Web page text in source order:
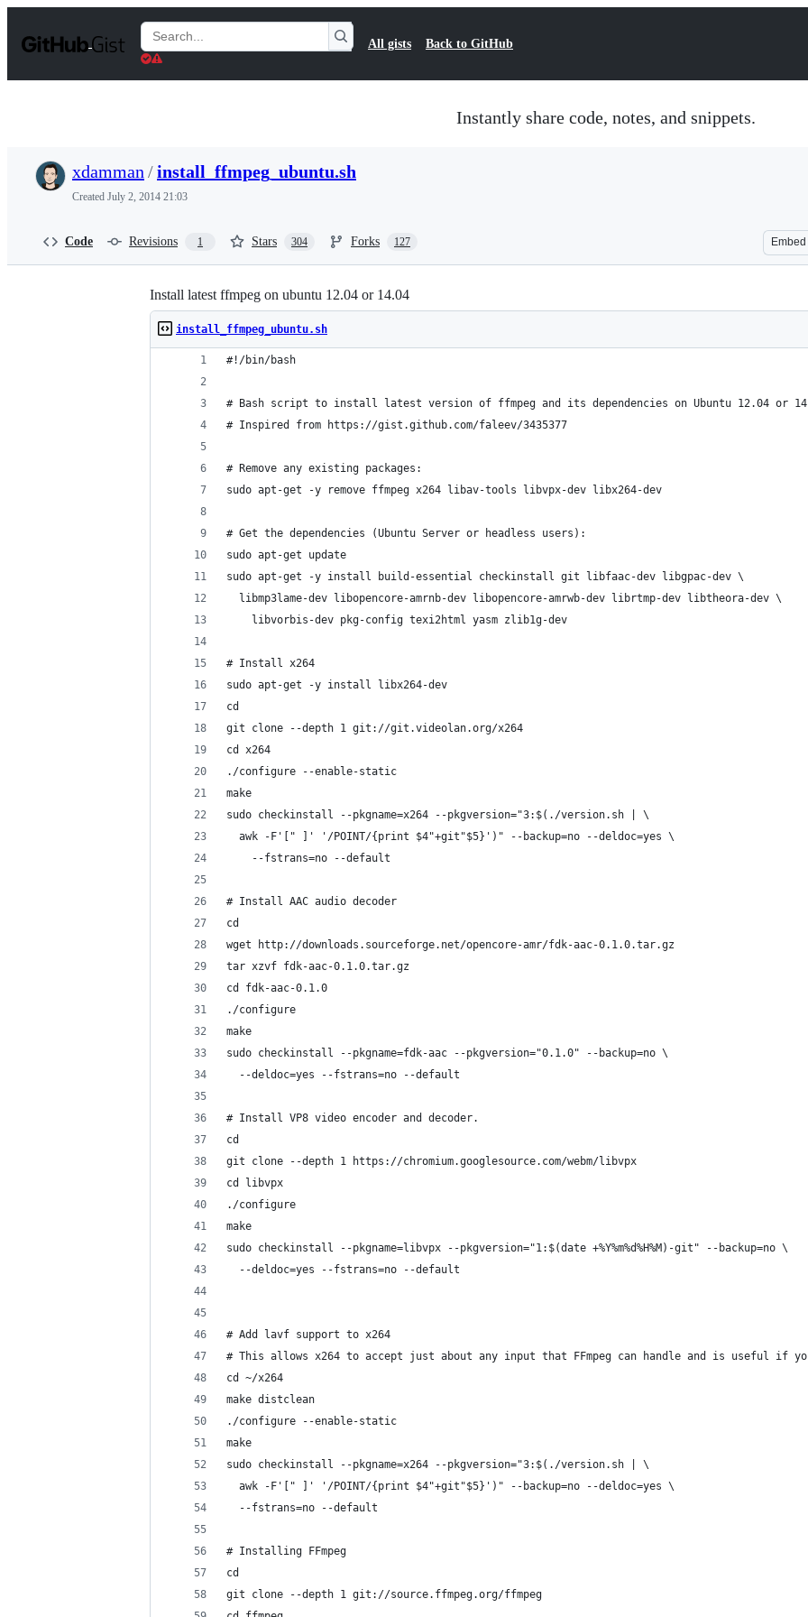
t
Search
Gists
All gists Back to GitHub
Instantly share code, notes, and snippets.
xdamman /install_ffmpeg_ubuntu.sh
Created July 2, 2014 21:03
Code Revisions 1 Stars 304 Forks 127 Embed
Install latest ffmpeg on ubuntu 12.04 or 14.04
install_ffmpeg_ubuntu.sh
#!/bin/bash
# Bash script to install latest version of ffmpeg and its dependencies on Ubuntu 12.04 or
# Inspired from https://gist.github.com/faleev/3435377
# Remove any existing packages:
sudo apt-get -y remove ffmpeg x264 libav-tools libvpx-dev libx264-dev
# Get the dependencies (Ubuntu Server or headless users):
sudo apt-get update
sudo apt-get -y install build-essential checkinstall git libfaac-dev libgpac-dev \
  libmp3lame-dev libopencore-amrnb-dev libopencore-amrwb-dev librtmp-dev libtheora-dev \
    libvorbis-dev pkg-config texi2html yasm zlib1g-dev
# Install x264
sudo apt-get -y install libx264-dev
cd
git clone --depth 1 git://git.videolan.org/x264
cd x264
./configure --enable-static
make
sudo checkinstall --pkgname=x264 --pkgversion="3:$(./version.sh | \
  awk -F'[" ]' '/POINT/{print $4"+git"$5}')" --backup=no --deldoc=yes \
    --fstrans=no --default
# Install AAC audio decoder
cd
wget http://downloads.sourceforge.net/opencore-amr/fdk-aac-0.1.0.tar.gz
tar xzvf fdk-aac-0.1.0.tar.gz
cd fdk-aac-0.1.0
./configure
make
sudo checkinstall --pkgname=fdk-aac --pkgversion="0.1.0" --backup=no \
  --deldoc=yes --fstrans=no --default
# Install VP8 video encoder and decoder.
cd
git clone --depth 1 https://chromium.googlesource.com/webm/libvpx
cd libvpx
./configure
make
sudo checkinstall --pkgname=libvpx --pkgversion="1:$(date +%Y%m%d%H%M)-git" --backup=no \
  --deldoc=yes --fstrans=no --default
# Add lavf support to x264
# This allows x264 to accept just about any input that FFmpeg can handle and is useful if
cd ~/x264
make distclean
./configure --enable-static
make
sudo checkinstall --pkgname=x264 --pkgversion="3:$(./version.sh | \
  awk -F'[" ]' '/POINT/{print $4"+git"$5}')" --backup=no --deldoc=yes \
  --fstrans=no --default
# Installing FFmpeg
cd
git clone --depth 1 git://source.ffmpeg.org/ffmpeg